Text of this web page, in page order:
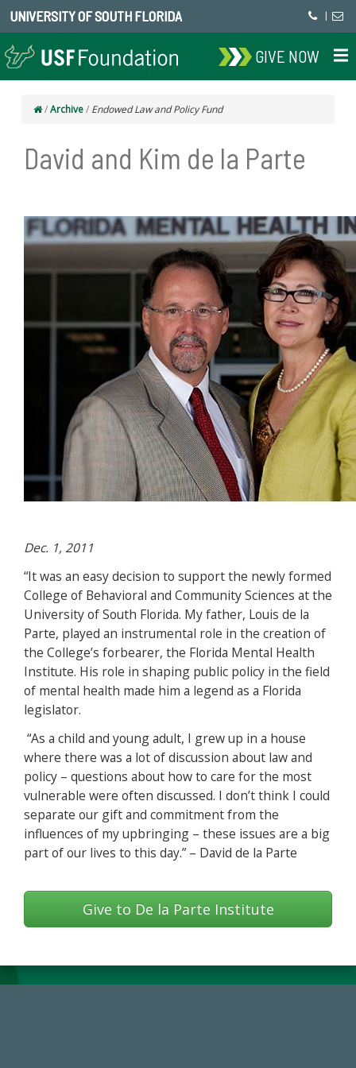
UNIVERSITY OF SOUTH FLORIDA |
GIVE NOW
/Archive/ Endowed Law and Policy Fund
David and Kim de la Parte
Dec. 1, 2011
“It was an easy decision to support the newly formed
College of Behavioral and Community Sciences at the
University of South Florida. My father, Louis de la
Parte, played an instrumental role in the creation of
the College’s forbearer, the Florida Mental Health
Institute. His role in shaping public policy in the field
of mental health made him a legend as a Florida
legislator.
“As a child and young adult, I grew up in a house
where there was a lot of discussion about law and
policy – questions about how to care for the most
vulnerable were often discussed. I don’t think I could
separate our gift and commitment from the
influences of my upbringing – these issues are a big
part of our lives to this day.” – David de la Parte
Give to De la Parte Institute